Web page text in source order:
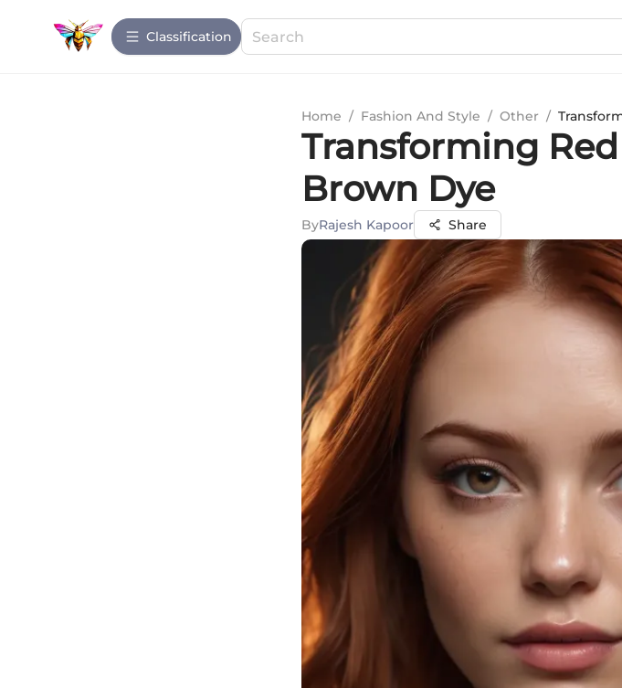
Сlassification
Home / Fashion And Style / Other /
Transforming
Brown Dye
ByRajesh Kapoor Share